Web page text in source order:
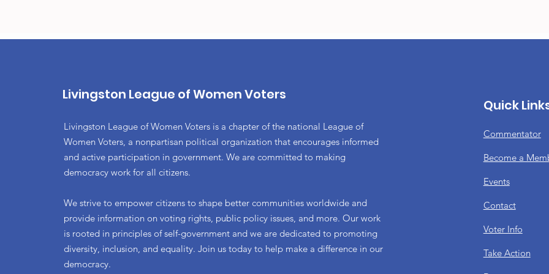
Livingston League of Women Voters
Livingston League of Women Voters is a chapter of the national League of
Women Voters, a nonpartisan political organization that encourages informed
and active participation in government. We are committed to making
democracy work for all citizens.
We strive to empower citizens to shape better communities worldwide and
provide information on voting rights, public policy issues, and more. Our work
is rooted in principles of self-government and we are dedicated to promoting
diversity, inclusion, and equality. Join us today to help make a difference in our
democracy.
Quick
Commentator
Become a
Events
Contact
Voter Info
Take Action